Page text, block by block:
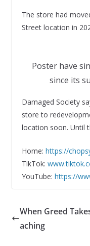
The store had
Street location in
Poster have
since its
Damaged Society
store to
location soon. Until
Home: https://
TikTok:
YouTube: https://
When Greed
aching